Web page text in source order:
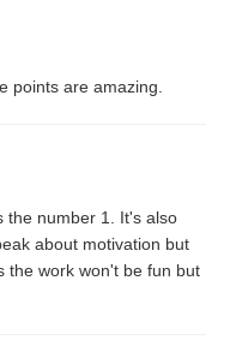
points are amazing.
the number 1. It's also
about motivation but
the work won't be fun but